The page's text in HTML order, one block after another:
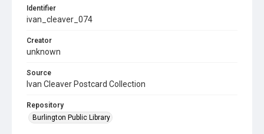
Identifier
ivan_cleaver_074
Creator
unknown
Source
Ivan Cleaver Postcard Collection
Repository
Burlington Public Library